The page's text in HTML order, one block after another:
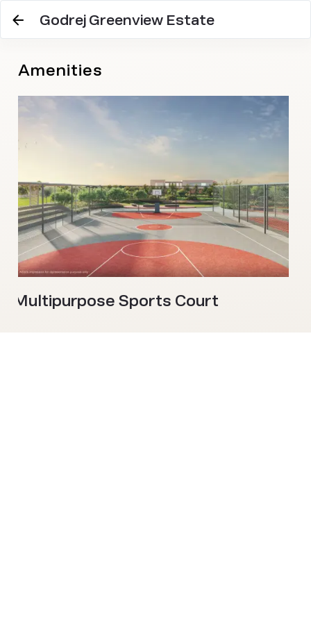
Godrej Greenview Estate
Amenities
Multipurpose Sports Court